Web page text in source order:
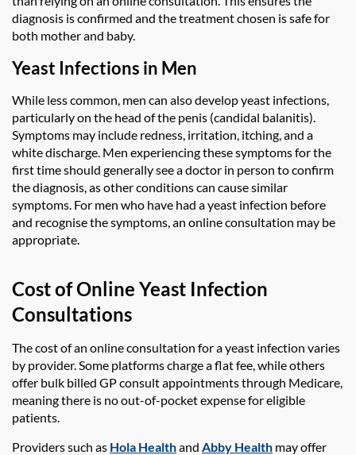
diagnosis is confirmed and the treatment chosen is safe for
both mother and baby.
Yeast Infections in Men
While less common, men can also develop yeast infections,
particularly on the head of the penis (candidal balanitis).
Symptoms may include redness, irritation, itching, and a
white discharge. Men experiencing these symptoms for the
first time should generally see a doctor in person to confirm
the diagnosis, as other conditions can cause similar
symptoms. For men who have had a yeast infection before
and recognise the symptoms, an online consultation may be
appropriate.
Cost of Online Yeast Infection
Consultations
The cost of an online consultation for a yeast infection varies
by provider. Some platforms charge a flat fee, while others
offer bulk billed GP consult appointments through Medicare,
meaning there is no out-of-pocket expense for eligible
patients.
Providers such as Hola Healthand Abby Health may offer